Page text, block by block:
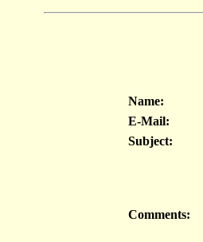
Name:
E-Mail:
Subject:
Comments: